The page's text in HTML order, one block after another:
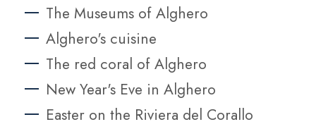
The Museums of Alghero
Alghero's cuisine
The red coral of Alghero
New Year's Eve in Alghero
Easter on the Riviera del Corallo